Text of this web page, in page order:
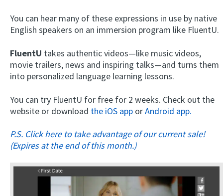
You can hear many of these expressions in use by native
English speakers on an immersion program like FluentU.
FluentU takes authentic videos—like music videos,
movie trailers, news and inspiring talks—and turns them
into personalized language learning lessons.
You can try FluentU for free for 2 weeks. Check out the
website or download the iOS app orAndroid app.
P.S. Click here to take advantage of our current sale!
(Expires at the end of this month.)